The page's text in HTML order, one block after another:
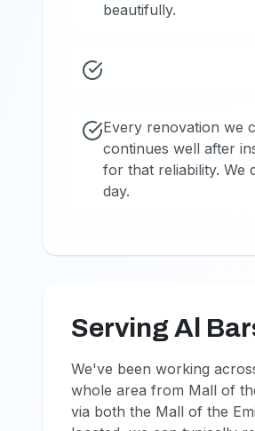
beautifully.
Every renovation we
continues well after
for that reliability. We
day.
Serving Al
We've been working
whole area from Mall of
via both the Mall of the